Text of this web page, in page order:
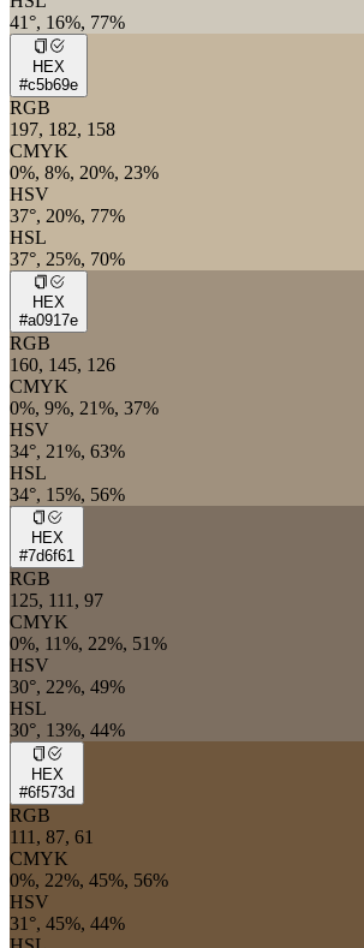
41°, 16%, 77%
HEX
#c5b69e
RGB
197, 182, 158
CMYK
0%, 8%, 20%, 23%
HSV
37°, 20%, 77%
HSL
37°, 25%, 70%
HEX
#a0917e
RGB
160, 145, 126
CMYK
0%, 9%, 21%, 37%
HSV
34°, 21%, 63%
HSL
34°, 15%, 56%
HEX
#7d6f61
RGB
125, 111, 97
CMYK
0%, 11%, 22%, 51%
HSV
30°, 22%, 49%
HSL
30°, 13%, 44%
HEX
#6f573d
RGB
111, 87, 61
CMYK
0%, 22%, 45%, 56%
HSV
31°, 45%, 44%